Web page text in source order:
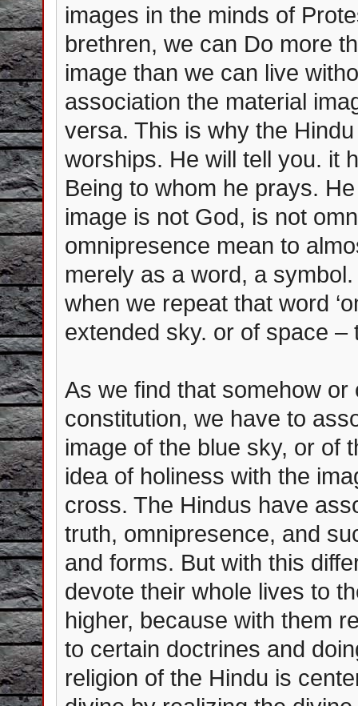
images in the minds of
brethren, we can Do more
image than we can live
association the material
versa. This is why the
worships. He will tell you. it
Being to whom he prays.
image is not God, is not
omnipresence mean to
merely as a word, a
when we repeat that word
extended sky. or of space –
As we find that somehow
constitution, we have to
image of the blue sky, or of
idea of holiness with the
cross. The Hindus have
truth, omnipresence, and
and forms. But with this
devote their whole lives to
higher, because with them
to certain doctrines and
religion of the Hindu is